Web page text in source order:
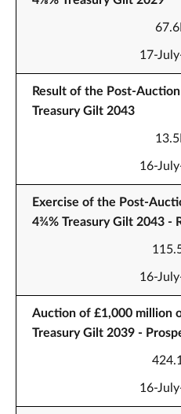
17-
Result of the Post-
Treasury Gilt 2043
16-
Exercise of the Post-
4¾% Treasury Gilt 2043 -
16-
Auction of £1,000 million
Treasury Gilt 2039 -
16-